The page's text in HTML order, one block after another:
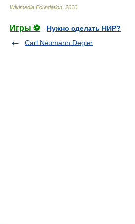
Wikimedia Foundation 2010
Игры ⚽
Нужно сделать НИР?
Carl Neumann Degler